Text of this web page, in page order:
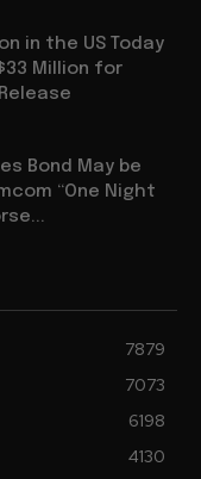
in the US Today
Million for
Bond May be
“One Night
7879
7073
6198
4130